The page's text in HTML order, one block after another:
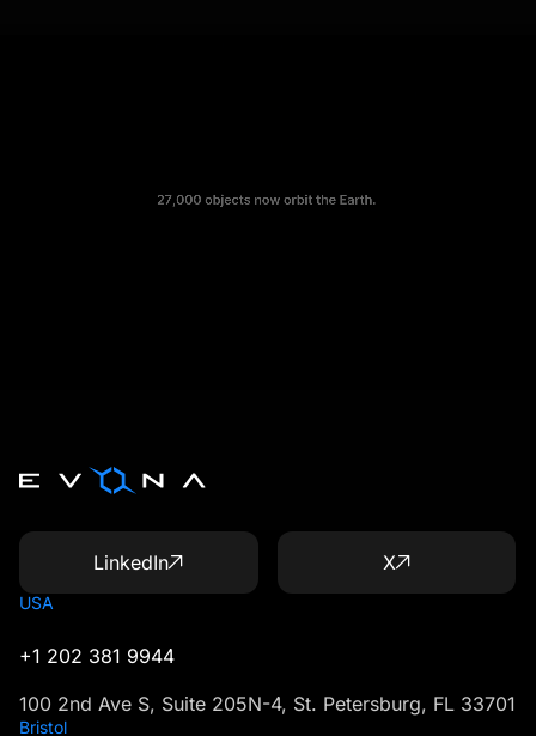
LinkedIn X
USA
+1 202 381 9944
100 2nd Ave S, Suite 205N-4, St. Petersburg, FL 33701
Bristol